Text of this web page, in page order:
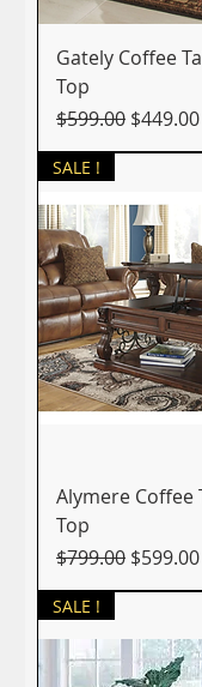
Gately Coffee
Top
Regular Price
$599.00 Sale Price
$449.00
SALE !
Alymere Coffee
Top
Regular Price
$799.00 Sale Price
$599.00
SALE !